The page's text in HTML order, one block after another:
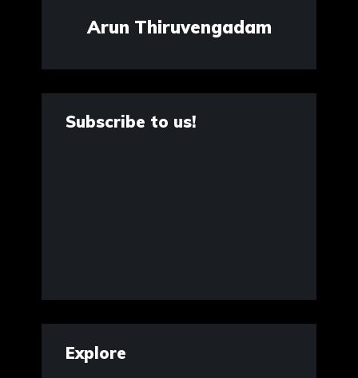
Arun Thiruvengadam
Subscribe to us!
Explore